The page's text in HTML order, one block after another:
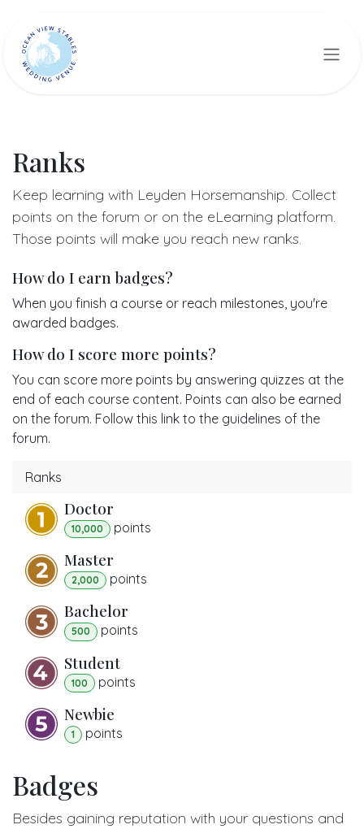
Ranks
Keep learning with Leyden Horsemanship. Collect
points on the forum or on the eLearning platform.
Those points will make you reach new ranks.
How do I earn badges?
When you finish a course or reach milestones, you're
awarded badges.
How do I score more points?
You can score more points by answering quizzes at the
end of each course content. Points can also be earned
on the forum. Follow this link to the guidelines of the
forum.
Ranks
Doctor
10,000 points
Master
2,000 points
Bachelor
500 points
Student
100 points
Newbie
1 points
Badges
Besides gaining reputation with your questions and